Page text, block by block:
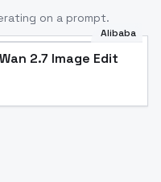
on a prompt.
Alibaba
Wan 2.7 Image Edit